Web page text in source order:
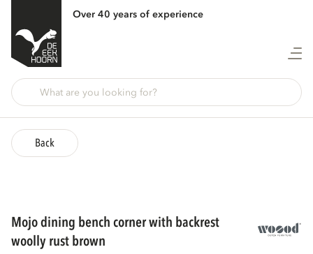
Over 40 years of experience
Back
mojo dining bench corner with backrest
woolly rust brown